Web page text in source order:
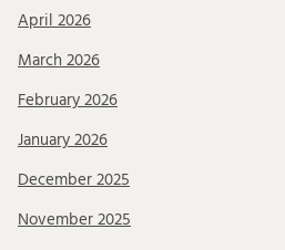
April 2026
March 2026
February 2026
January 2026
December 2025
November 2025